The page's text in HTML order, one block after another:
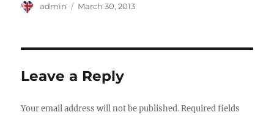
Author
admin
Posted
March 30, 2013
Leave a Reply
Your email address will not be published. Required fields